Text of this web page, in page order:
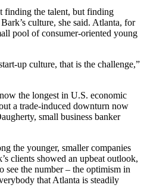
finding the talent, but finding
culture, she said. Atlanta, for
pool of consumer-oriented young
up culture, that is the challenge,”
the longest in U.S. economic
a trade-induced downturn now
small business banker
the younger, smaller companies
clients showed an upbeat outlook,
see the number – the optimism in
that Atlanta is steadily